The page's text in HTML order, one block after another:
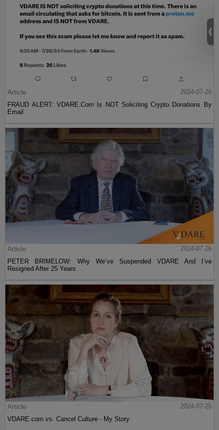
Article
2024-07-26
FRAUD ALERT: VDARE.Com Is NOT Soliciting Crypto Donations By
Email
Article
2024-07-26
PETER BRIMELOW: Why We’ve Suspended VDARE And I’ve
Resigned After 25 Years
Article
2024-07-25
VDARE.com vs. Cancel Culture - My Story